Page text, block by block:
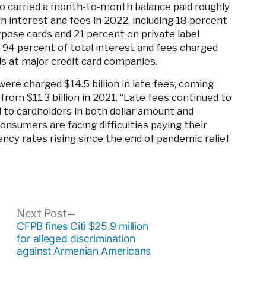
carried a month-to-month balance paid roughly
interest and fees in 2022, including 18 percent
cards and 21 percent on private label
94 percent of total interest and fees charged
at major credit card companies.
charged $14.5 billion in late fees, coming
$11.3 billion in 2021. “Late fees continued to
cardholders in both dollar amount and
are facing difficulties paying their
rates rising since the end of pandemic relief
Next Post
post:
CFPB fines Citi $25.9 million
for alleged discrimination
against Armenian Americans